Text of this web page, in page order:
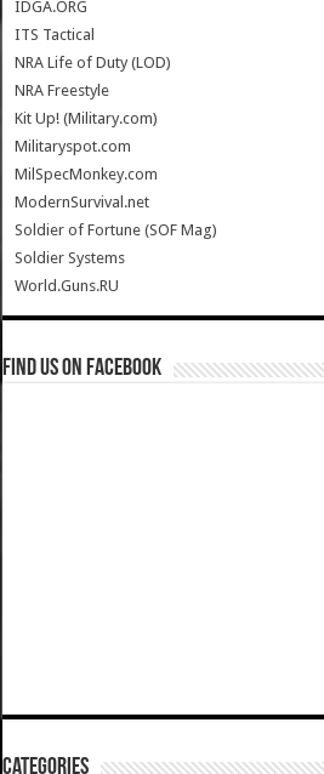
IDGA.ORG
ITS Tactical
NRA Life of Duty (LOD)
NRA Freestyle
Kit Up! (Military.com)
Militaryspot.com
MilSpecMonkey.com
ModernSurvival.net
Soldier of Fortune (SOF Mag)
Soldier Systems
World.Guns.RU
Find us on Facebook
Categories